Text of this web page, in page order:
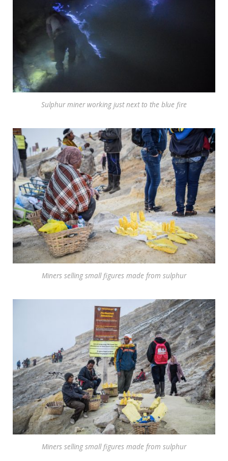
Sulphur miner working just next to the blue fire
Miners selling small figures made from sulphur
Miners selling small figures made from sulphur